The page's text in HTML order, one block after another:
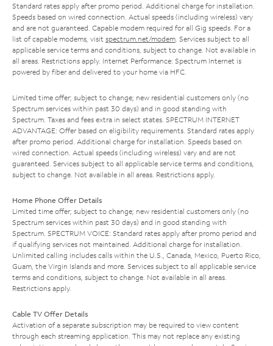
Standard rates apply after promo period. Additional charge for installation.
Speeds based on wired connection. Actual speeds (including wireless) vary
and are not guaranteed. Capable modem required for all Gig speeds. For a
list of capable modems, visit spectrum.net/modem . Services subject to all
applicable service terms and conditions, subject to change. Not available in
all areas. Restrictions apply. Internet Performance: Spectrum Internet is
powered by fiber and delivered to your home via HFC.
Limited time offer; subject to change; new residential customers only (no
Spectrum services within past 30 days) and in good standing with
Spectrum. Taxes and fees extra in select states. SPECTRUM INTERNET
ADVANTAGE: Offer based on eligibility requirements. Standard rates apply
after promo period. Additional charge for installation. Speeds based on
wired connection. Actual speeds (including wireless) vary and are not
guaranteed. Services subject to all applicable service terms and conditions,
subject to change. Not available in all areas. Restrictions apply.
Home Phone Offer Details
Limited time offer; subject to change; new residential customers only (no
Spectrum services within past 30 days) and in good standing with
Spectrum. SPECTRUM VOICE: Standard rates apply after promo period and
if qualifying services not maintained. Additional charge for installation.
Unlimited calling includes calls within the U.S., Canada, Mexico, Puerto Rico,
Guam, the Virgin Islands and more. Services subject to all applicable service
terms and conditions, subject to change. Not available in all areas.
Restrictions apply.
Cable TV Offer Details
Activation of a separate subscription may be required to view content
through each streaming application. This may not replace any existing